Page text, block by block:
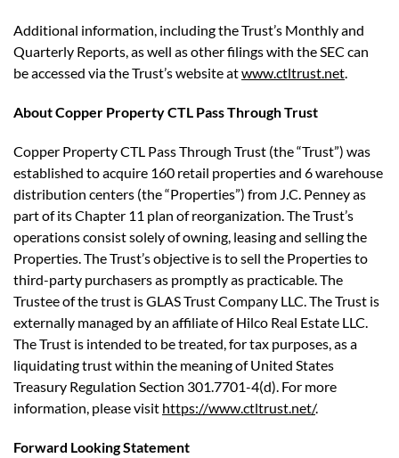
Additional information, including the Trust’s Monthly and
Quarterly Reports, as well as other filings with the SEC can
be accessed via the Trust’s website atwww.ctltrust.net
About Copper Property CTL Pass Through Trust
Copper Property CTL Pass Through Trust (the “Trust”) was
established to acquire 160 retail properties and 6 warehouse
distribution centers (the “Properties”) from J.C. Penney as
part of its Chapter 11 plan of reorganization. The Trust’s
operations consist solely of owning, leasing and selling the
Properties. The Trust’s objective is to sell the Properties to
third-party purchasers as promptly as practicable. The
Trustee of the trust is GLAS Trust Company LLC. The Trust is
externally managed by an affiliate of Hilco Real Estate LLC.
The Trust is intended to be treated, for tax purposes, as a
liquidating trust within the meaning of United States
Treasury Regulation Section 301.7701-4(d). For more
information, please visit https://www.ctltrust.net/.
Forward Looking Statement